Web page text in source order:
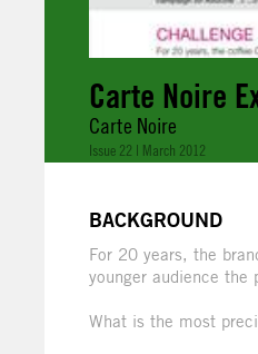
Carte Noire
Carte Noire
Issue 22 | March 2012
BACKGROUND
For 20 years, the
younger audience the
What is the most